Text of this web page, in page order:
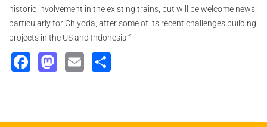
historic involvement in the existing trains, but will be welcome news,
particularly for Chiyoda, after some of its recent challenges building
projects in the US and Indonesia.”
Facebook
Mastodon
Email